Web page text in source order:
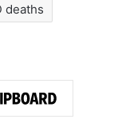
deaths